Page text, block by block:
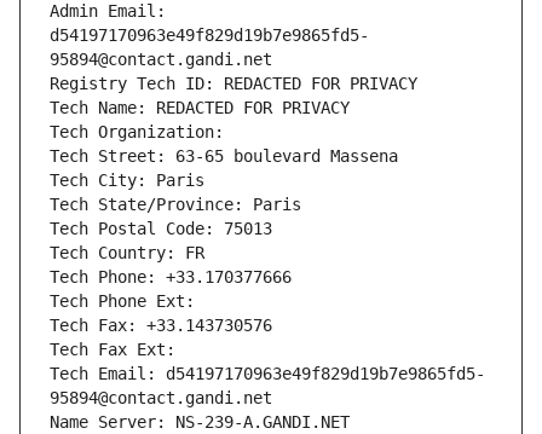
Admin Email:
d54197170963e49f829d19b7e9865fd5-
95894@contact.gandi.net
Registry Tech ID: REDACTED FOR PRIVACY
Tech Name: REDACTED FOR PRIVACY
Tech Organization:
Tech Street: 63-65 boulevard Massena
Tech City: Paris
Tech State/Province: Paris
Tech Postal Code: 75013
Tech Country: FR
Tech Phone: +33.170377666
Tech Phone Ext:
Tech Fax: +33.143730576
Tech Fax Ext:
Tech Email: d54197170963e49f829d19b7e9865fd5-
95894@contact.gandi.net
Name Server: NS-239-A.GANDI.NET